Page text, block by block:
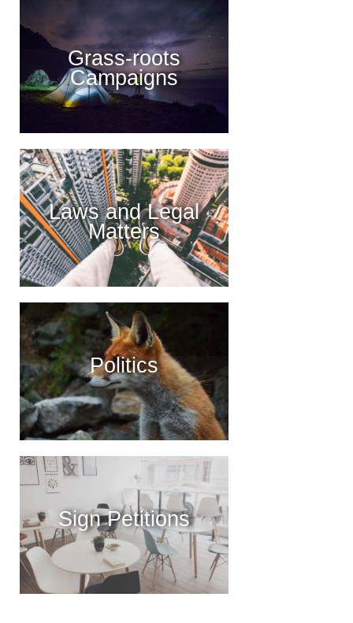
Grass-roots
Campaigns
Laws and Legal
Matters
Politics
Sign Petitions